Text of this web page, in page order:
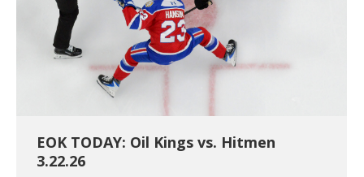
EOK TODAY: Oil Kings vs. Hitmen
3.22.26